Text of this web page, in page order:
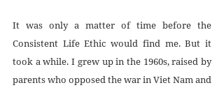
It was only a matter of time before the
Consistent Life Ethic would find me. But it
took a while. I grew up in the 1960s, raised by
parents who opposed the war in Viet Nam and